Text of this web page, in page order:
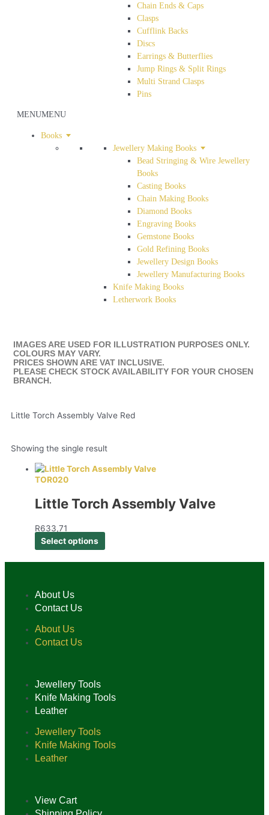
Chain Ends & Caps
Clasps
Cufflink Backs
Discs
Earrings & Butterflies
Jump Rings & Split Rings
Multi Strand Clasps
Pins
MENUMENU
Books
Jewellery Making Books
Bead Stringing & Wire Jewellery
Books
Casting Books
Chain Making Books
Diamond Books
Engraving Books
Gemstone Books
Gold Refining Books
Jewellery Design Books
Jewellery Manufacturing Books
Knife Making Books
Letherwork Books
IMAGES ARE USED FOR ILLUSTRATION PURPOSES ONLY.
COLOURS MAY VARY.
PRICES SHOWN ARE VAT INCLUSIVE.
PLEASE CHECK STOCK AVAILABILITY FOR YOUR CHOSEN
BRANCH.
Little Torch Assembly Valve Red
Showing the single result
TOR020
Little Torch Assembly Valve
R633,71
Select options
About Us
Contact Us
About Us
Contact Us
Jewellery Tools
Knife Making Tools
Leather
Jewellery Tools
Knife Making Tools
Leather
View Cart